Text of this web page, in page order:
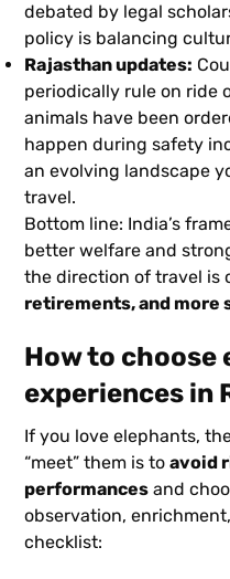
debated by legal
policy is balancing
Rajasthan updates:
periodically rule on ride
animals have been
happen during safety
an evolving landscape
travel.
Bottom line: India’s
better welfare and
the direction of travel is
retirements, and more
How to
experiences in
If you love elephants,
“meet” them is toavoid
performances and
observation,
checklist: